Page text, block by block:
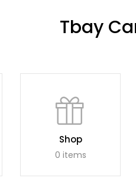
Tbay
Shop
0 items